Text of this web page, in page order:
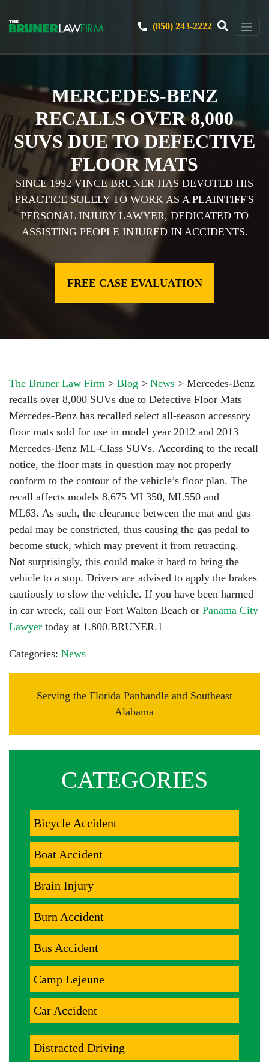
(850) 243-2222
MERCEDES-BENZ
RECALLS OVER 8,000
SUVS DUE TO DEFECTIVE
FLOOR MATS
SINCE 1992 VINCE BRUNER HAS DEVOTED HIS
PRACTICE SOLELY TO WORK AS A PLAINTIFF'S
PERSONAL INJURY LAWYER, DEDICATED TO
ASSISTING PEOPLE INJURED IN ACCIDENTS.
FREE CASE EVALUATION
The Bruner Law Firm > Blog > News > Mercedes-Benz
recalls over 8,000 SUVs due to Defective Floor Mats
Mercedes-Benz has recalled select all-season accessory
floor mats sold for use in model year 2012 and 2013
Mercedes-Benz ML-Class SUVs. According to the recall
notice, the floor mats in question may not properly
conform to the contour of the vehicle’s floor plan. The
recall affects models 8,675 ML350, ML550 and
ML63. As such, the clearance between the mat and gas
pedal may be constricted, thus causing the gas pedal to
become stuck, which may prevent it from retracting.
Not surprisingly, this could make it hard to bring the
vehicle to a stop. Drivers are advised to apply the brakes
cautiously to slow the vehicle. If you have been harmed
in car wreck, call our Fort Walton Beach or Panama City
Lawyer today at 1.800.BRUNER.1
Categories: News
Serving the Florida Panhandle and Southeast
Alabama
CATEGORIES
Bicycle Accident
Boat Accident
Brain Injury
Burn Accident
Bus Accident
Camp Lejeune
Car Accident
Distracted Driving